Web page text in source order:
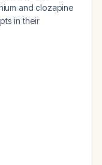
and clozapine
in their